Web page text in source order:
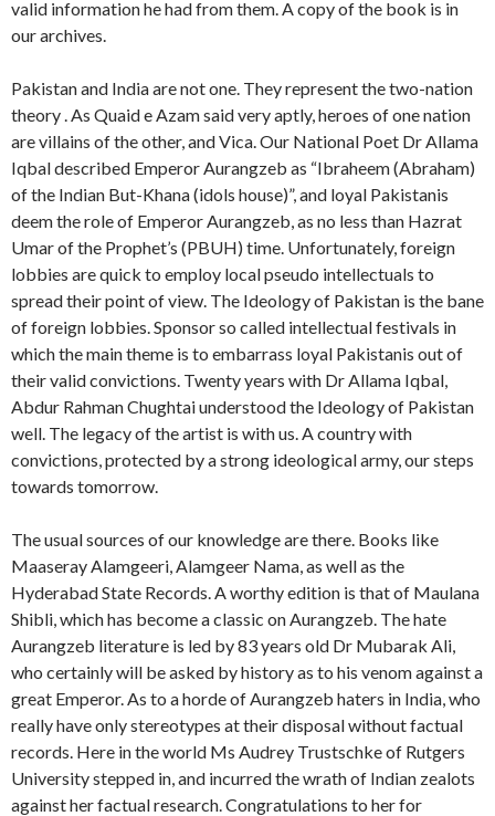
valid information he had from them. A copy of the book is in
our archives.
Pakistan and India are not one. They represent the two-nation
theory . As Quaid e Azam said very aptly, heroes of one nation
are villains of the other, and Vica. Our National Poet Dr Allama
Iqbal described Emperor Aurangzeb as “Ibraheem (Abraham)
of the Indian But-Khana (idols house)”, and loyal Pakistanis
deem the role of Emperor Aurangzeb, as no less than Hazrat
Umar of the Prophet’s (PBUH) time. Unfortunately, foreign
lobbies are quick to employ local pseudo intellectuals to
spread their point of view. The Ideology of Pakistan is the bane
of foreign lobbies. Sponsor so called intellectual festivals in
which the main theme is to embarrass loyal Pakistanis out of
their valid convictions. Twenty years with Dr Allama Iqbal,
Abdur Rahman Chughtai understood the Ideology of Pakistan
well. The legacy of the artist is with us. A country with
convictions, protected by a strong ideological army, our steps
towards tomorrow.
The usual sources of our knowledge are there. Books like
Maaseray Alamgeeri, Alamgeer Nama, as well as the
Hyderabad State Records. A worthy edition is that of Maulana
Shibli, which has become a classic on Aurangzeb. The hate
Aurangzeb literature is led by 83 years old Dr Mubarak Ali,
who certainly will be asked by history as to his venom against a
great Emperor. As to a horde of Aurangzeb haters in India, who
really have only stereotypes at their disposal without factual
records. Here in the world Ms Audrey Trustschke of Rutgers
University stepped in, and incurred the wrath of Indian zealots
against her factual research. Congratulations to her for